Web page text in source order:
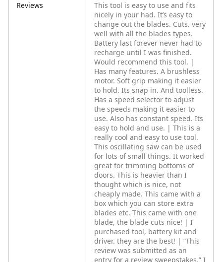
Reviews
This tool is easy to use and fits
nicely in your had. It’s easy to
change out the blades. Cuts. very
well with all the blades types.
Battery last forever never had to
recharge until I was finished.
Would recommend this tool. |
Has many features. A brushless
motor. Soft grip making it easier
to hold. Its snap in. And toolless.
Has a speed selector to adjust
the speeds making it easier to
use. Also has constant speed. Its
easy to hold and use. | This is a
really cool and easy to use tool.
This oscillating saw can be used
for lots of small things. It worked
great for trimming bottoms of
doors. This is heavier than I
thought which is nice, not
cheaply made. This came with a
box which you can store extra
blades etc. This came with one
blade, the blade cuts nice! | I
purchased tool, battery kit and
driver. they are the best! | “This
review was submitted as an
entry for a review sweepstakes.” I